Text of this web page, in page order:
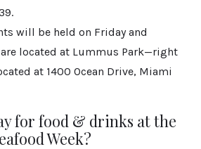
will be held on Friday and
located at Lummus Park—right
at 1400 Ocean Drive, Miami
for food & drinks at the
Week?